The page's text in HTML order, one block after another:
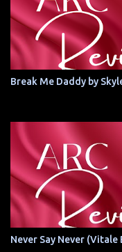
Break Me Daddy by
Never Say Never